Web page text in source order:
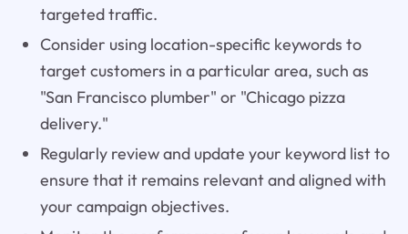
targeted traffic.
Consider using location-specific keywords to
target customers in a particular area, such as
"San Francisco plumber" or "Chicago pizza
delivery."
Regularly review and update your keyword list to
ensure that it remains relevant and aligned with
your campaign objectives.